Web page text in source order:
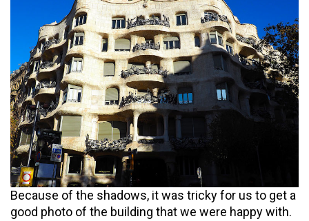
Because of the shadows, it was tricky for us to get a
good photo of the building that we were happy with.